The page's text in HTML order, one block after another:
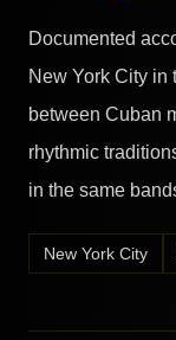
Documented
New York City in
between Cuban
rhythmic
in the same
New York City